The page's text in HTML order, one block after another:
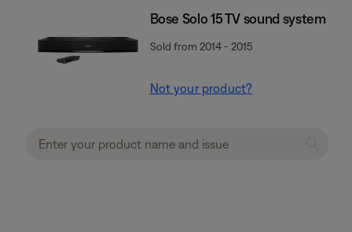
Bose Solo 15 TV sound system
Sold from 2014 - 2015
Not your product?